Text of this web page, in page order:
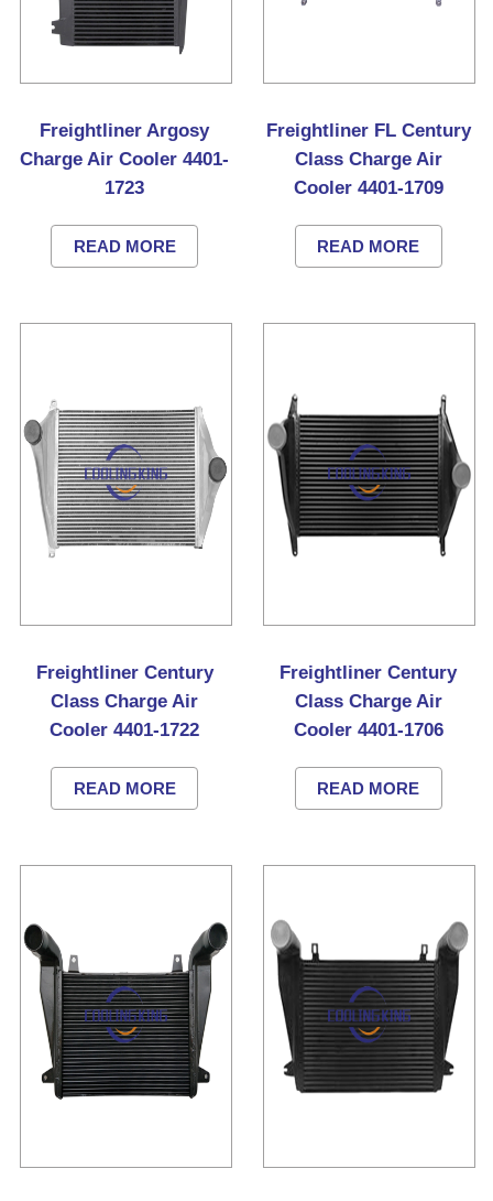
Freightliner Argosy
Charge Air Cooler 4401-
1723
READ MORE
Freightliner FL Century
Class Charge Air
Cooler 4401-1709
READ MORE
Freightliner Century
Class Charge Air
Cooler 4401-1722
READ MORE
Freightliner Century
Class Charge Air
Cooler 4401-1706
READ MORE